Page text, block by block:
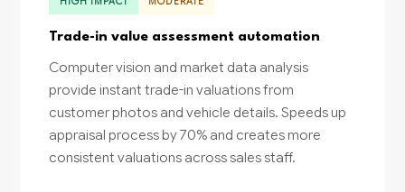
Trade-in value assessment automation
Computer vision and market data analysis
provide instant trade-in valuations from
customer photos and vehicle details. Speeds up
appraisal process by 70% and creates more
consistent valuations across sales staff.